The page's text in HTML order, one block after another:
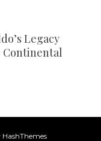
Legacy
Continental
HashThemes